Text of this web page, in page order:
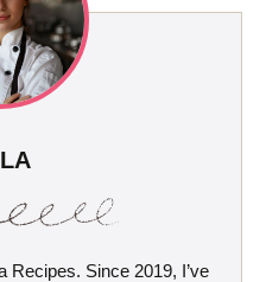
Recipes. Since 2019, I’ve